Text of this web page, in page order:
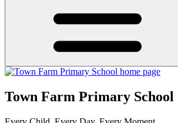
Town Farm Primary School